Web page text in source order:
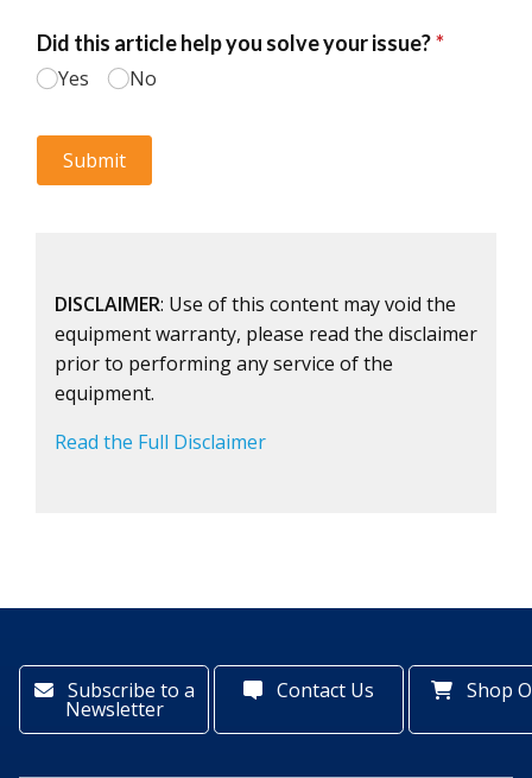
DISCLAIMER: Use of this content may void the
equipment warranty, please read the disclaimer
prior to performing any service of the
equipment.
Read the Full Disclaimer
Subscribe to a
Newsletter
Contact Us Shop